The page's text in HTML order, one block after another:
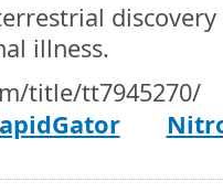
illness.
title/tt7945270/